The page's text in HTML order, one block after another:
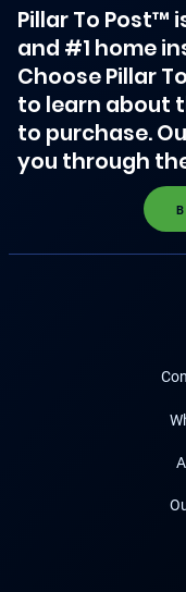
Pillar To Post™
and #1 home
Choose Pillar
to learn about
to purchase.
you through